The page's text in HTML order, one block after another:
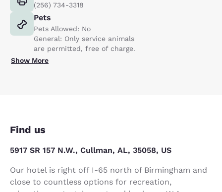
(256) 734-3318
Pets
Pets Allowed: No
General: Only service animals
are permitted, free of charge.
Show More
Find us
5917 SR 157 N.W., Cullman, AL, 35058, US
Our hotel is right off I-65 north of Birmingham and
close to countless options for recreation,